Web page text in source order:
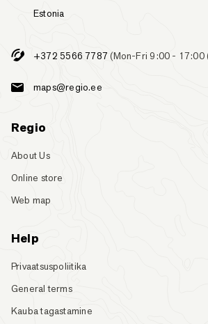
Estonia
+372 5566 7787 (Mon-Fri 9:00 - 17:00
maps@regio.ee
Regio
About Us
Online store
Web map
Help
Privaatsuspoliitika
General terms
Kauba tagastamine